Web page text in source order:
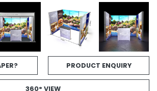
PRODUCT ENQUIRY
360° VIEW